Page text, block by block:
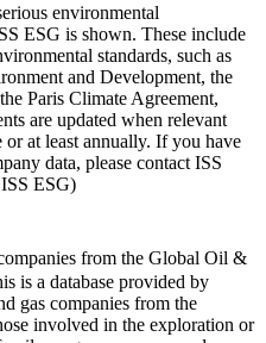
environmental
ESG is shown. These include
standards, such as
and Development, the
Paris Climate Agreement,
are updated when relevant
at least annually. If you have
data, please contact ISS
ESG)
from the Global Oil &
is a database provided by
gas companies from the
involved in the exploration or